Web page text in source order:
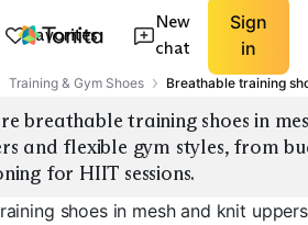
Favorites
New
chat
Sign
in
Training & Gym Shoes Breathable training
breathable training shoes in
and flexible gym styles, from
for HIIT sessions.
shoes in mesh and knit